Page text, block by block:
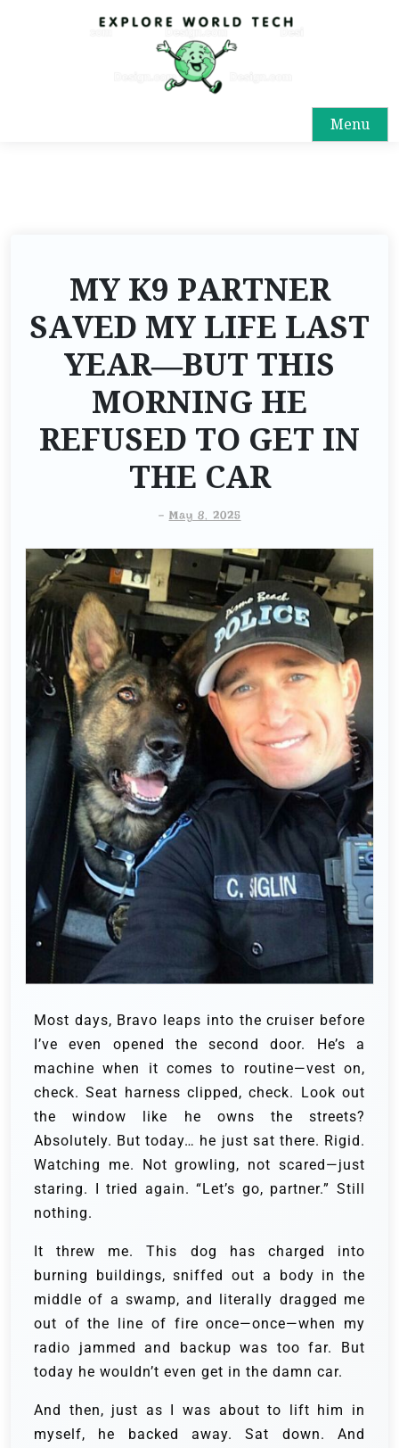
Menu
MY K9 PARTNER
SAVED MY LIFE LAST
YEAR—BUT THIS
MORNING HE
REFUSED TO GET IN
THE CAR
- May 8, 2025
Most days, Bravo leaps into the cruiser before
I’ve even opened the second door. He’s a
machine when it comes to routine—vest on,
check. Seat harness clipped, check. Look out
the window like he owns the streets?
Absolutely. But today… he just sat there. Rigid.
Watching me. Not growling, not scared—just
staring. I tried again. “Let’s go, partner.” Still
nothing.
It threw me. This dog has charged into
burning buildings, sniffed out a body in the
middle of a swamp, and literally dragged me
out of the line of fire once—once—when my
radio jammed and backup was too far. But
today he wouldn’t even get in the damn car.
And then, just as I was about to lift him in
myself, he backed away. Sat down. And